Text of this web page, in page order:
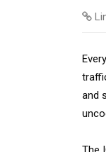
and